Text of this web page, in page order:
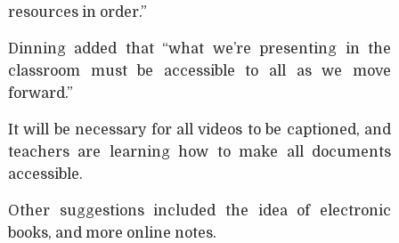
resources in order.”
Dinning added that “what we’re presenting in the
classroom must be accessible to all as we move
forward.”
It will be necessary for all videos to be captioned, and
teachers are learning how to make all documents
accessible.
Other suggestions included the idea of electronic
books, and more online notes.